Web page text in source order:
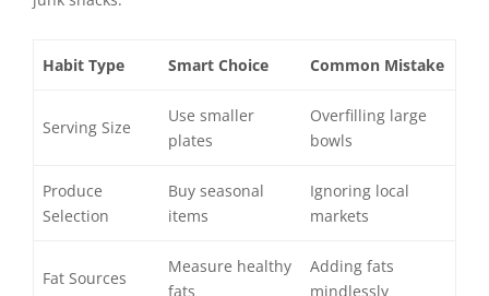
Habit Type Smart Choice Common Mistake
Serving Size
Use smaller
plates
Overfilling large
bowls
Produce
Selection
Buy seasonal
items
Ignoring local
markets
Fat Sources
Measure healthy
fats
Adding fats
mindlessly